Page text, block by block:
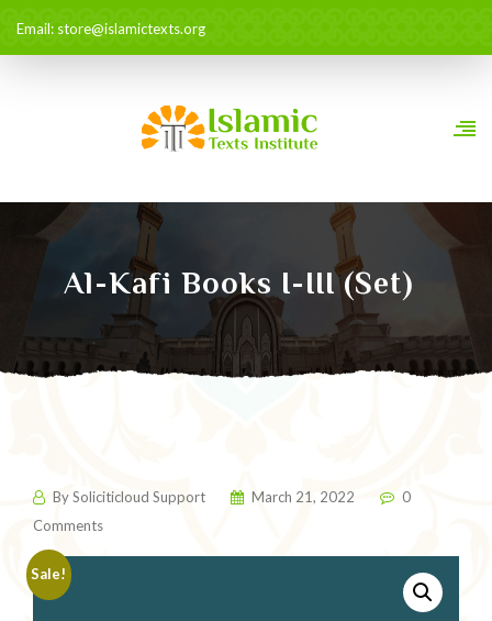
Email: store@islamictexts.org
Al-Kafi Books I-III (set)
BySoliciticloud Support March 21, 2022
0
Comments
Sale!